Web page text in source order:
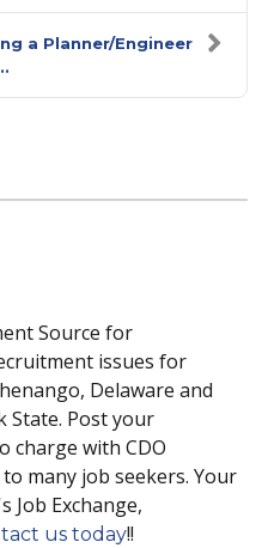
a Planner/Engineer
Source for
issues for
Delaware and
State. Post your
charge with CDO
many job seekers. Your
Job Exchange,
us today!!